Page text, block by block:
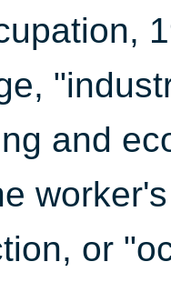
and
or